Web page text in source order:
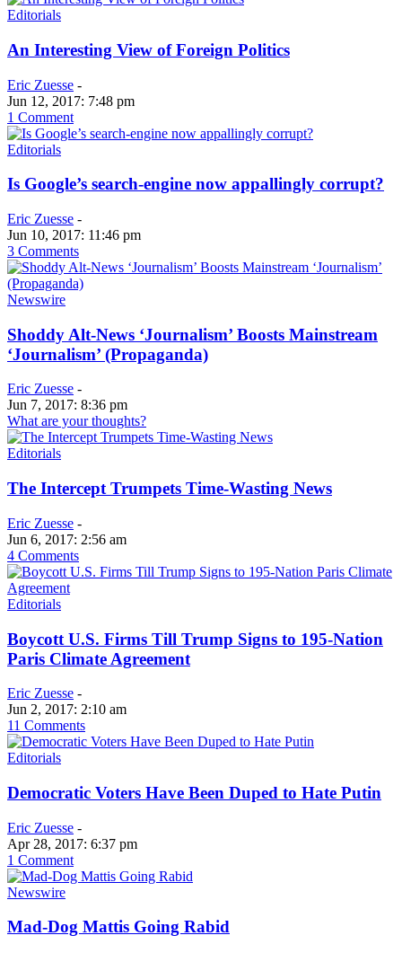
Editorials
An Interesting View of Foreign Politics
Eric Zuesse -
Jun 12, 2017: 7:48 pm
1 Comment
Editorials
Is Google’s search-engine now appallingly corrupt?
Eric Zuesse -
Jun 10, 2017: 11:46 pm
3 Comments
Newswire
Shoddy Alt-News ‘Journalism’ Boosts Mainstream
‘Journalism’ (Propaganda)
Eric Zuesse -
Jun 7, 2017: 8:36 pm
What are your thoughts?
Editorials
The Intercept Trumpets Time-Wasting News
Eric Zuesse -
Jun 6, 2017: 2:56 am
4 Comments
Editorials
Boycott U.S. Firms Till Trump Signs to 195-Nation
Paris Climate Agreement
Eric Zuesse -
Jun 2, 2017: 2:10 am
11 Comments
Editorials
Democratic Voters Have Been Duped to Hate Putin
Eric Zuesse -
Apr 28, 2017: 6:37 pm
1 Comment
Newswire
Mad-Dog Mattis Going Rabid